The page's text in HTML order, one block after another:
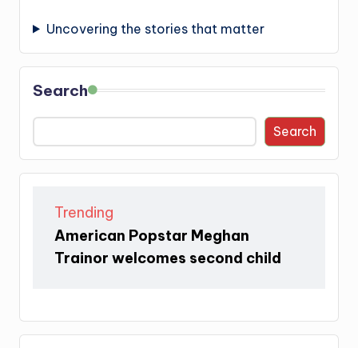
Uncovering the stories that matter
Search
Search
Trending
American Popstar Meghan
Trainor welcomes second child